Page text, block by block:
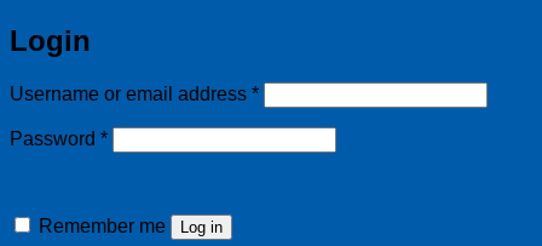
Login
Username or email address *Required
Password *Required
Remember me Log in